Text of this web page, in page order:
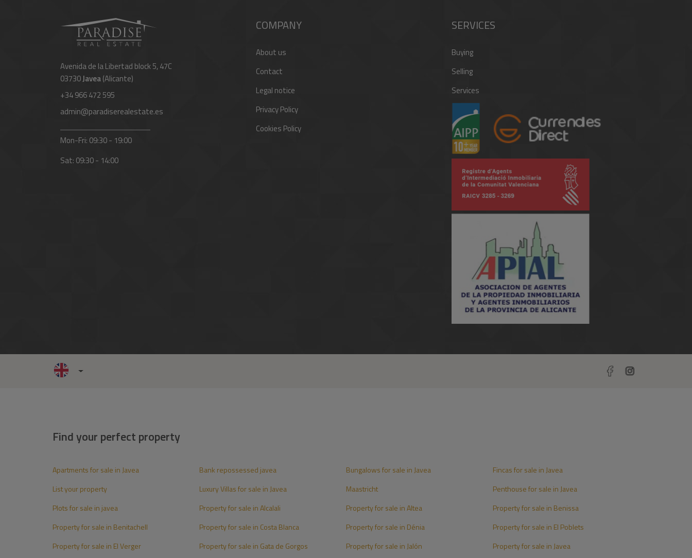
Avenida de la Libertad block 5, 47C
03730Javea(Alicante)
+34 966 472 595
admin@paradiserealestate.es
Mon-Fri: 09:30 - 19:00
Sat: 09:30 - 14:00
COMPANY
About us
Contact
Legal notice
Privacy Policy
Cookies Policy
SERVICES
Buying
Selling
Services
Find your perfect property
Apartments for sale in Javea Bank repossessed javea Bungalows for sale in Javea
Fincas for sale in Javea
List your property
Luxury Villas for sale in Javea Maastricht
Penthouse for sale in Javea
Plots for sale in javea
Property for sale in Alcalali Property for sale in Altea
Property for sale in Benissa
Property for sale in Benitachell
Property for sale in Costa Blanca Property for sale in Dénia
Property for sale in El Poblets
Property for sale in El Verger
Property for sale in Gata de Gorgos Property for sale in Jalón Property for sale in Javea